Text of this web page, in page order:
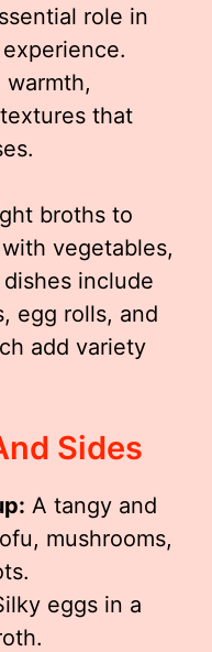
role in
that
broths to
vegetables,
include
egg rolls, and
add variety
Sides
A tangy and
mushrooms,
eggs in a